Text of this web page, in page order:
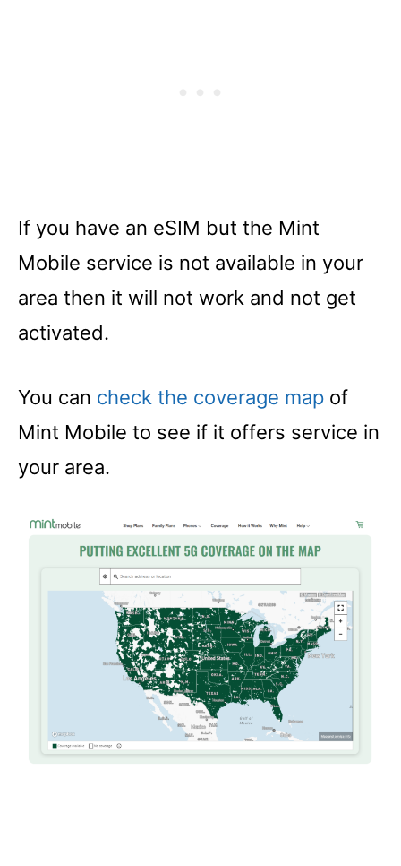
If you have an eSIM but the Mint
Mobile service is not available in your
area then it will not work and not get
activated.
You can check the coverage map of
Mint Mobile to see if it offers service in
your area.